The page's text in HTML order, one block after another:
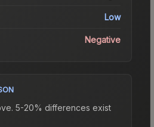
Low
Negative
5-20% differences exist